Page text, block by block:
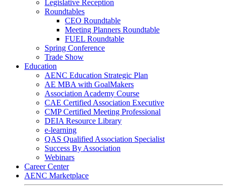
Legislative Reception
Roundtables
CEO Roundtable
Meeting Planners Roundtable
FUEL Roundtable
Spring Conference
Trade Show
Education
AENC Education Strategic Plan
AE MBA with GoalMakers
Association Academy Course
CAE Certified Association Executive
CMP Certified Meeting Professional
DEIA Resource Library
e-learning
QAS Qualified Association Specialist
Success By Association
Webinars
Career Center
AENC Marketplace